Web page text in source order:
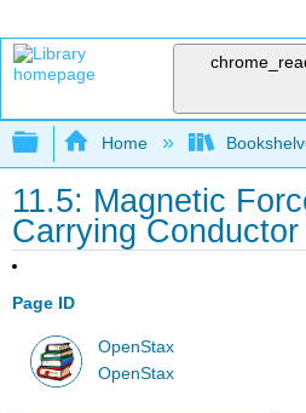
Expand/collapse
Home
11.5: Magnetic
Carrying Conductor
Page ID
OpenStax
OpenStax